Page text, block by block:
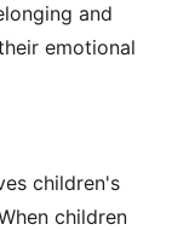
and
emotional
children's
children